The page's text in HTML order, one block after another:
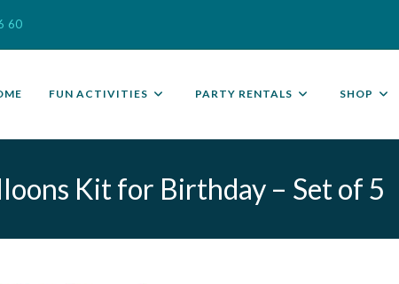
60
FUN ACTIVITIES PARTY RENTALS SHOP
Kit for Birthday – Set of 5